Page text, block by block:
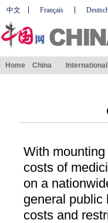
中文 Français
Home China International
With
costs of
on a
general public
costs and